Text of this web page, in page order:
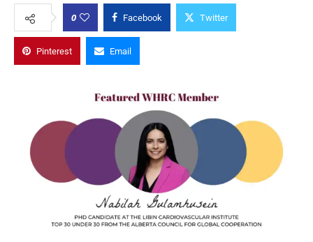
0 Facebook Twitter
Pinterest Email